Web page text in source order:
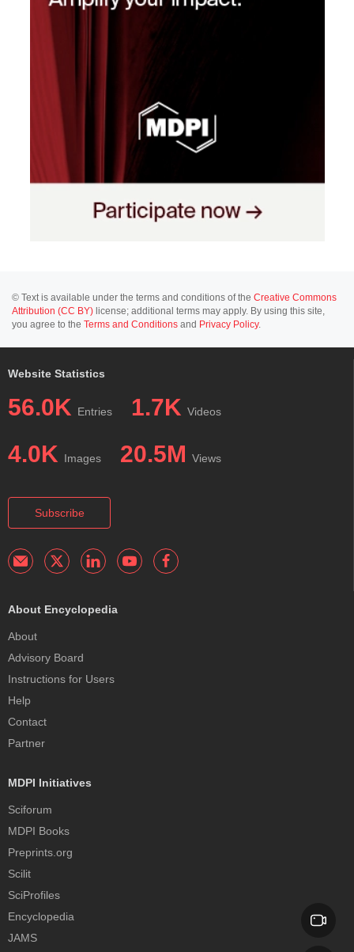
© Text is available under the terms and conditions of the Creative Commons
Attribution (CC BY) license; additional terms may apply. By using this site,
you agree to the Terms and Conditions and Privacy Policy.
Website Statistics
56.0K Entries 1.7K Videos
4.0K Images 20.5M Views
Subscribe
About Encyclopedia
About
Advisory Board
Instructions for Users
Help
Contact
Partner
MDPI Initiatives
Sciforum
MDPI Books
Preprints.org
Scilit
SciProfiles
Encyclopedia
JAMS